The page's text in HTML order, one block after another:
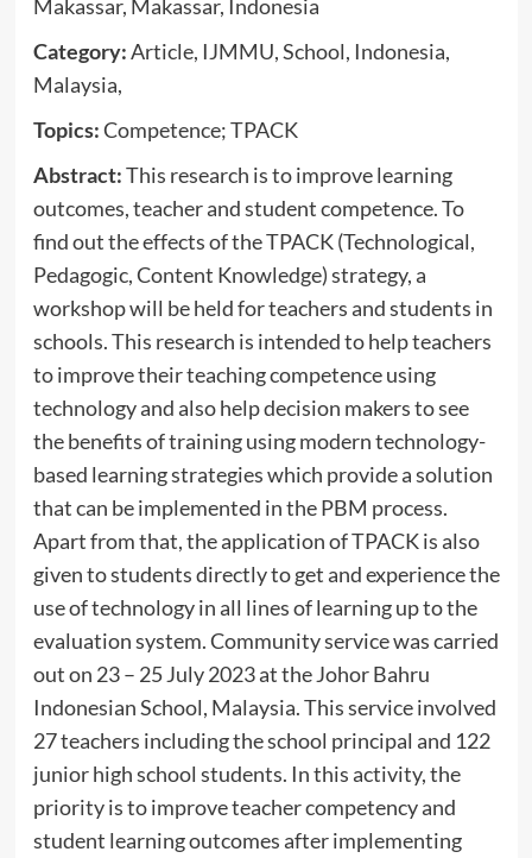
Makassar, Makassar, Indonesia
Category:Article, IJMMU, School, Indonesia,
Malaysia,
Topics:Competence; TPACK
Abstract:This research is to improve learning
outcomes, teacher and student competence. To
find out the effects of the TPACK (Technological,
Pedagogic, Content Knowledge) strategy, a
workshop will be held for teachers and students in
schools. This research is intended to help teachers
to improve their teaching competence using
technology and also help decision makers to see
the benefits of training using modern technology-
based learning strategies which provide a solution
that can be implemented in the PBM process.
Apart from that, the application of TPACK is also
given to students directly to get and experience the
use of technology in all lines of learning up to the
evaluation system. Community service was carried
out on 23 – 25 July 2023 at the Johor Bahru
Indonesian School, Malaysia. This service involved
27 teachers including the school principal and 122
junior high school students. In this activity, the
priority is to improve teacher competency and
student learning outcomes after implementing